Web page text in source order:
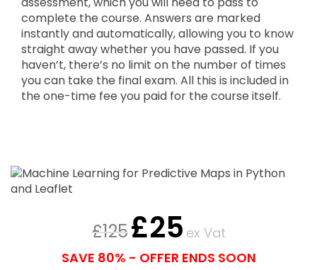
complete the course. Answers are marked
instantly and automatically, allowing you to know
straight away whether you have passed. If you
haven’t, there’s no limit on the number of times
you can take the final exam. All this is included in
the one-time fee you paid for the course itself.
£125£25 ex Vat
SAVE 80% - OFFER ENDS SOON